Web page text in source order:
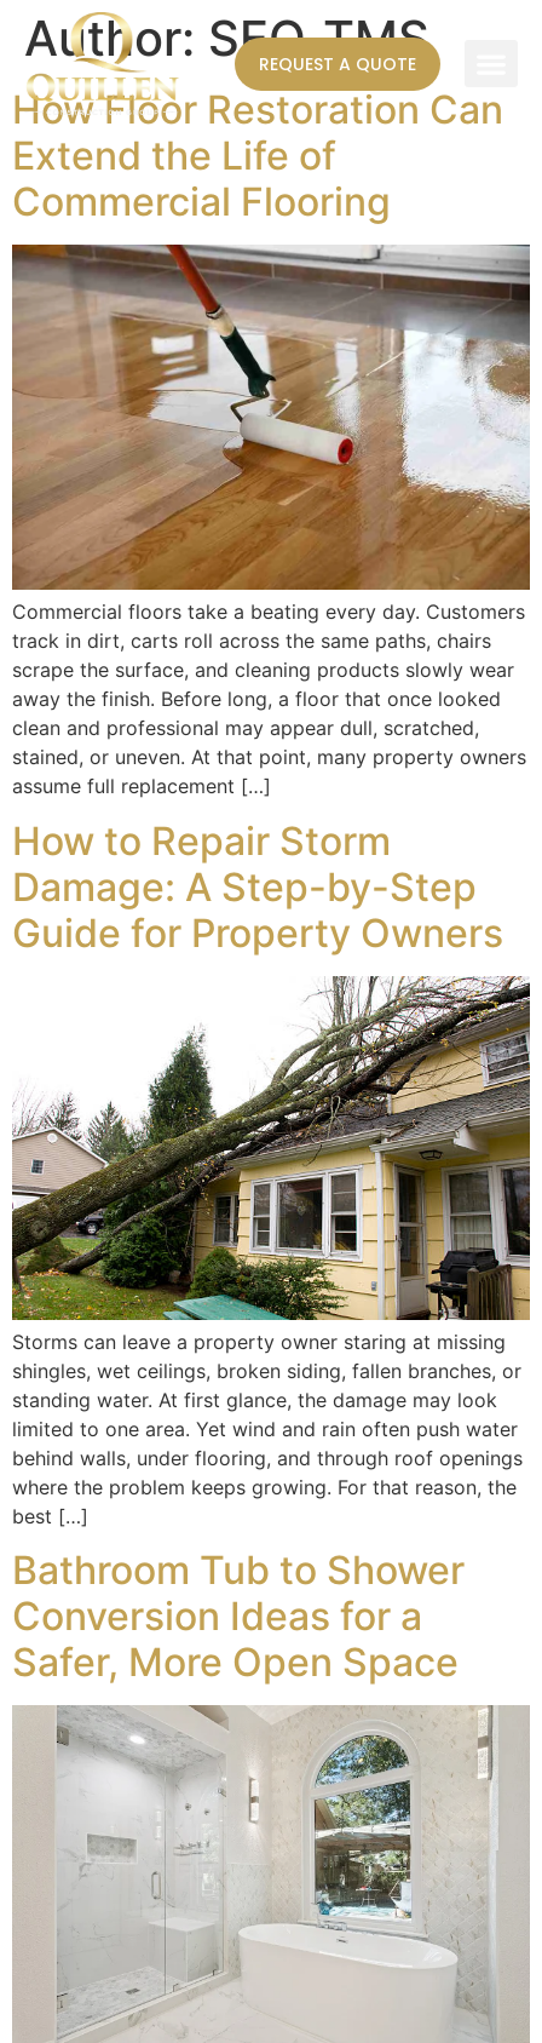
REQUEST A QUOTE
Author: SEO_TMS
How Floor Restoration Can
Extend the Life of
Commercial Flooring
Commercial floors take a beating every day. Customers
track in dirt, carts roll across the same paths, chairs
scrape the surface, and cleaning products slowly wear
away the finish. Before long, a floor that once looked
clean and professional may appear dull, scratched,
stained, or uneven. At that point, many property owners
assume full replacement […]
How to Repair Storm
Damage: A Step-by-Step
Guide for Property Owners
Storms can leave a property owner staring at missing
shingles, wet ceilings, broken siding, fallen branches, or
standing water. At first glance, the damage may look
limited to one area. Yet wind and rain often push water
behind walls, under flooring, and through roof openings
where the problem keeps growing. For that reason, the
best […]
Bathroom Tub to Shower
Conversion Ideas for a
Safer, More Open Space